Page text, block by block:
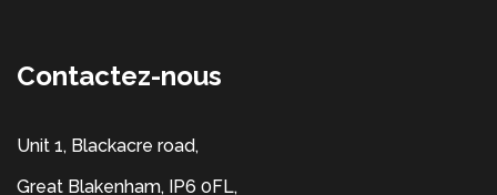
Contactez-nous
Unit 1, Blackacre road,
Great Blakenham, IP6 0FL,